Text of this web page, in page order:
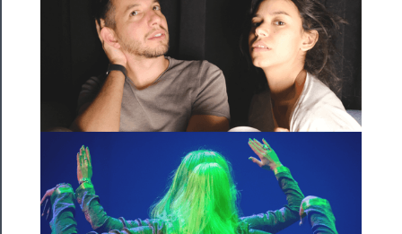
──────────
Community
Support